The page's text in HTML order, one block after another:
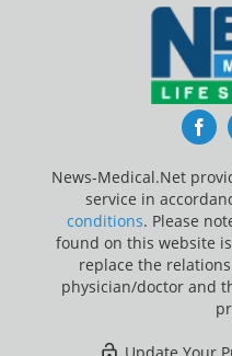
News-Medical.Net
service in
conditions. Please
found on this website
replace the
physician/doctor and